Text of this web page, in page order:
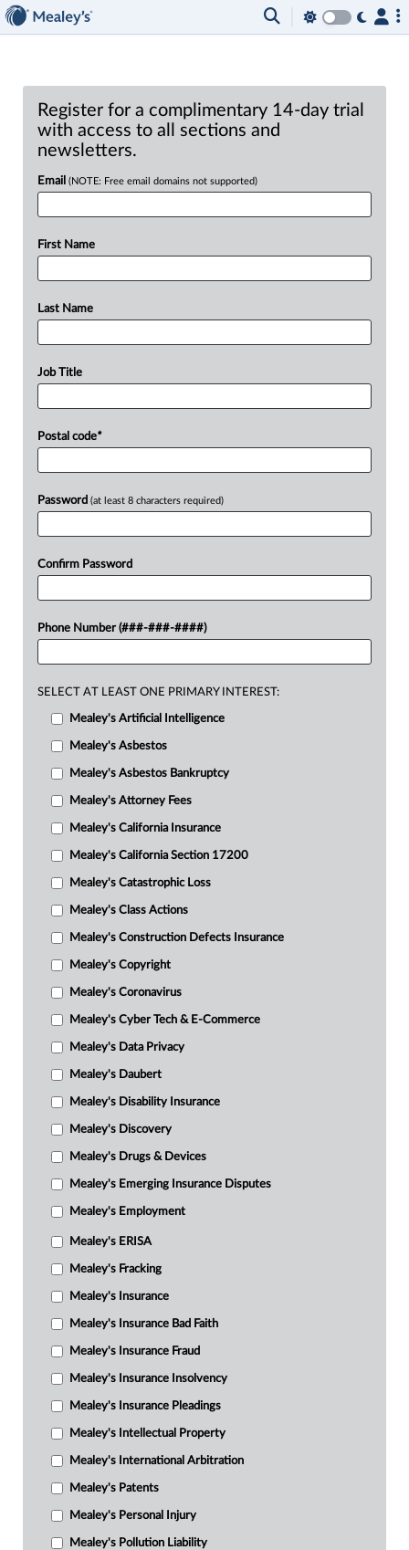
Register for a complimentary 14-day trial
with access to all sections and
newsletters.
Email (NOTE: Free email domains not supported)
First Name
Last Name
Job Title
Postal code*
Password (at least 8 characters required)
Confirm Password
Phone Number (###-###-####)
SELECT AT LEAST ONE PRIMARY INTEREST:
Mealey's Artificial Intelligence
Mealey's Asbestos
Mealey's Asbestos Bankruptcy
Mealey's Attorney Fees
Mealey's California Insurance
Mealey's California Section 17200
Mealey's Catastrophic Loss
Mealey's Class Actions
Mealey's Construction Defects Insurance
Mealey's Copyright
Mealey's Coronavirus
Mealey's Cyber Tech & E-Commerce
Mealey's Data Privacy
Mealey's Daubert
Mealey's Disability Insurance
Mealey's Discovery
Mealey's Drugs & Devices
Mealey's Emerging Insurance Disputes
Mealey's Employment
Mealey's ERISA
Mealey's Fracking
Mealey's Insurance
Mealey's Insurance Bad Faith
Mealey's Insurance Fraud
Mealey's Insurance Insolvency
Mealey's Insurance Pleadings
Mealey's Intellectual Property
Mealey's International Arbitration
Mealey's Patents
Mealey's Personal Injury
Mealey's Pollution Liability